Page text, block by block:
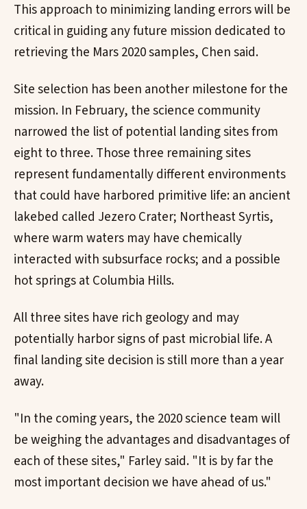
This approach to minimizing landing errors will be
critical in guiding any future mission dedicated to
retrieving the Mars 2020 samples, Chen said.
Site selection has been another milestone for the
mission. In February, the science community
narrowed the list of potential landing sites from
eight to three. Those three remaining sites
represent fundamentally different environments
that could have harbored primitive life: an ancient
lakebed called Jezero Crater; Northeast Syrtis,
where warm waters may have chemically
interacted with subsurface rocks; and a possible
hot springs at Columbia Hills.
All three sites have rich geology and may
potentially harbor signs of past microbial life. A
final landing site decision is still more than a year
away.
"In the coming years, the 2020 science team will
be weighing the advantages and disadvantages of
each of these sites," Farley said. "It is by far the
most important decision we have ahead of us."